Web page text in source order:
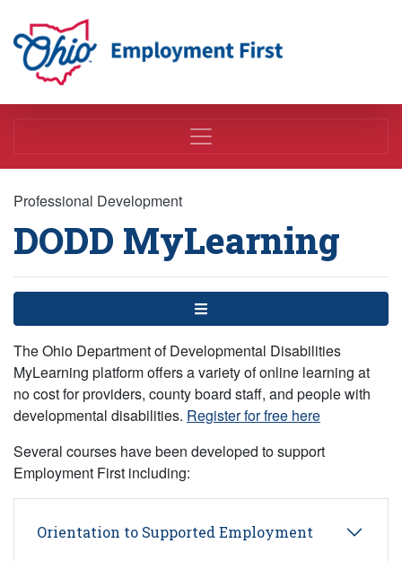
Employment First
Professional Development
DODD MyLearning
Menu
The Ohio Department of Developmental Disabilities
MyLearning platform offers a variety of online learning at
no cost for providers, county board staff, and people with
developmental disabilities. Register for free here
Several courses have been developed to support
Employment First including:
Orientation to Supported Employment